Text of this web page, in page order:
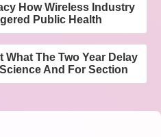
How Wireless Industry
Public Health
The Two Year Delay
And For Section